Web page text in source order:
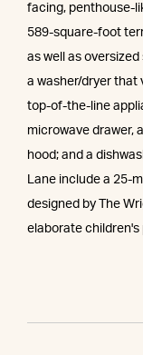
facing, penthouse-
589-square-foot
as well as
a washer/dryer that
top-of-the-line
microwave drawer,
hood; and a
Lane include a 25-
designed by The
elaborate children's